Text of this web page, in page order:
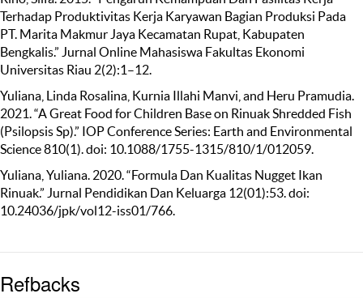
Terhadap Produktivitas Kerja Karyawan Bagian Produksi Pada
PT. Marita Makmur Jaya Kecamatan Rupat, Kabupaten
Bengkalis.” Jurnal Online Mahasiswa Fakultas Ekonomi
Universitas Riau 2(2):1–12.
Yuliana, Linda Rosalina, Kurnia Illahi Manvi, and Heru Pramudia.
2021. “A Great Food for Children Base on Rinuak Shredded Fish
(Psilopsis Sp).” IOP Conference Series: Earth and Environmental
Science 810(1). doi: 10.1088/1755-1315/810/1/012059.
Yuliana, Yuliana. 2020. “Formula Dan Kualitas Nugget Ikan
Rinuak.” Jurnal Pendidikan Dan Keluarga 12(01):53. doi:
10.24036/jpk/vol12-iss01/766.
Refbacks